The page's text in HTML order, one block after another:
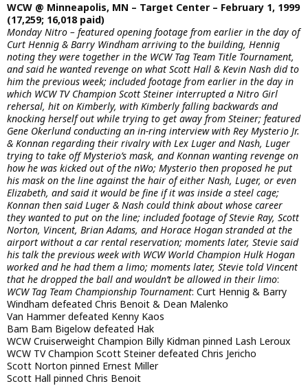
WCW @ Minneapolis, MN – Target Center – February 1, 1999
(17,259; 16,018 paid)
Monday Nitro – featured opening footage from earlier in the day of
Curt Hennig & Barry Windham arriving to the building, Hennig
noting they were together in the WCW Tag Team Title Tournament,
and said he wanted revenge on what Scott Hall & Kevin Nash did to
him the previous week; included footage from earlier in the day in
which WCW TV Champion Scott Steiner interrupted a Nitro Girl
rehersal, hit on Kimberly, with Kimberly falling backwards and
knocking herself out while trying to get away from Steiner; featured
Gene Okerlund conducting an in-ring interview with Rey Mysterio Jr.
& Konnan regarding their rivalry with Lex Luger and Nash, Luger
trying to take off Mysterio’s mask, and Konnan wanting revenge on
how he was kicked out of the nWo; Mysterio then proposed he put
his mask on the line against the hair of either Nash, Luger, or even
Elizabeth, and said it would be fine if it was inside a steel cage;
Konnan then said Luger & Nash could think about whose career
they wanted to put on the line; included footage of Stevie Ray, Scott
Norton, Vincent, Brian Adams, and Horace Hogan stranded at the
airport without a car rental reservation; moments later, Stevie said
his talk the previous week with WCW World Champion Hulk Hogan
worked and he had them a limo; moments later, Stevie told Vincent
that he dropped the ball and wouldn’t be allowed in their limo:
WCW Tag Team Championship Tournament: Curt Hennig & Barry
Windham defeated Chris Benoit & Dean Malenko
Van Hammer defeated Kenny Kaos
Bam Bam Bigelow defeated Hak
WCW Cruiserweight Champion Billy Kidman pinned Lash Leroux
WCW TV Champion Scott Steiner defeated Chris Jericho
Scott Norton pinned Ernest Miller
Scott Hall pinned Chris Benoit